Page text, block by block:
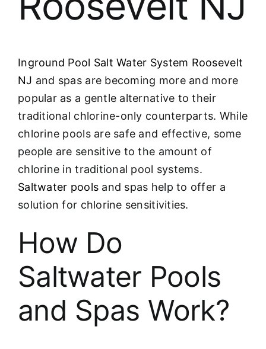
Inground Pool Salt Water System Roosevelt
NJ and spas are becoming more and more
popular as a gentle alternative to their
traditional chlorine-only counterparts. While
chlorine pools are safe and effective, some
people are sensitive to the amount of
chlorine in traditional pool systems.
Saltwater pools and spas help to offer a
solution for chlorine sensitivities.
How Do
Saltwater Pools
and Spas Work?